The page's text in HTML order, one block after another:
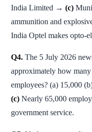
India Limited → (c)
ammunition and
India Optel makes opto-
Q4. The 5 July 2026
approximately how
employees? (a) 15,000
(c) Nearly 65,000
government service.